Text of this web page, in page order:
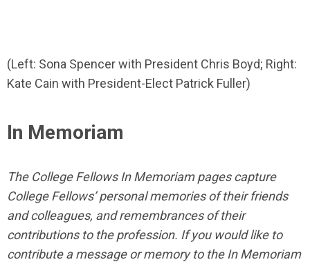
(Left: Sona Spencer with President Chris Boyd; Right:
Kate Cain with President-Elect Patrick Fuller)
In Memoriam
The College Fellows In Memoriam pages capture
College Fellows’ personal memories of their friends
and colleagues, and remembrances of their
contributions to the profession. If you would like to
contribute a message or memory to the In Memoriam